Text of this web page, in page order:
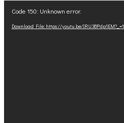
Player
Code 150: Unknown error.
Download File: https://youtu.be/IRU38Pdp1EM?_=1